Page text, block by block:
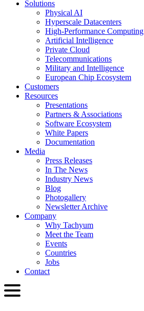
Solutions
Physical AI
Hyperscale Datacenters
High-Performance Computing
Artificial Intelligence
Private Cloud
Telecommunications
Military and Intelligence
European Chip Ecosystem
Customers
Resources
Presentations
Partners & Associations
Software Ecosystem
White Papers
Documentation
Media
Press Releases
In The News
Industry News
Blog
Photogallery
Newsletter Archive
Company
Why Tachyum
Meet the Team
Events
Countries
Jobs
Contact